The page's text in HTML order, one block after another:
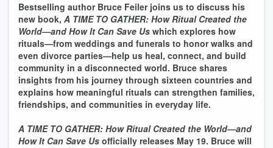
Bestselling author Bruce Feiler joins us to discuss his
new book, A TIME TO GATHER: How Ritual Created the
World—and How It Can Save Us which explores how
rituals—from weddings and funerals to honor walks and
even divorce parties—help us heal, connect, and build
community in a disconnected world. Bruce shares
insights from his journey through sixteen countries and
explains how meaningful rituals can strengthen families,
friendships, and communities in everyday life.
A TIME TO GATHER: How Ritual Created the World—and
How It Can Save Us officially releases May 19. Bruce will